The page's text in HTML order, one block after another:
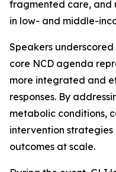
fragmented care,
in low- and middle-
Speakers
core NCD agenda
more integrated and
responses. By
metabolic conditions,
intervention
outcomes at scale.